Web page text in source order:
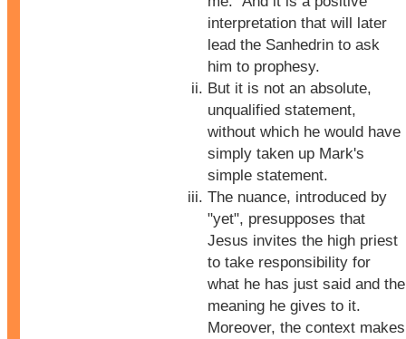
interpretation that will later
lead the Sanhedrin to ask
him to prophesy.
But it is not an absolute,
unqualified statement,
without which he would have
simply taken up Mark's
simple statement.
The nuance, introduced by
"yet", presupposes that
Jesus invites the high priest
to take responsibility for
what he has just said and the
meaning he gives to it.
Moreover, the context makes